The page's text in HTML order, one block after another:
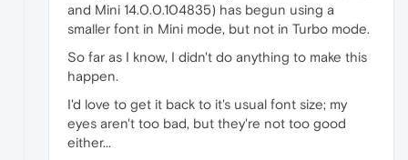
and Mini 14.0.0.104835) has begun using a
smaller font in Mini mode, but not in Turbo mode.
So far as I know, I didn't do anything to make this
happen.
I'd love to get it back to it's usual font size; my
eyes aren't too bad, but they're not too good
either...